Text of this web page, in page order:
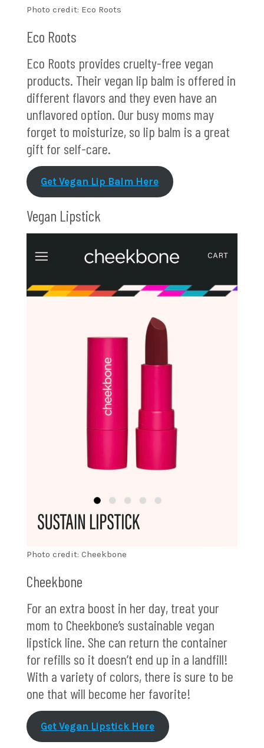
Photo credit: Eco Roots
Eco Roots
Eco Roots provides cruelty-free vegan
products. Their vegan lip balm is offered in
different flavors and they even have an
unflavored option. Our busy moms may
forget to moisturize, so lip balm is a great
gift for self-care.
Get Vegan Lip Balm Here
Vegan Lipstick
Photo credit: Cheekbone
Cheekbone
For an extra boost in her day, treat your
mom to Cheekbone’s sustainable vegan
lipstick line. She can return the container
for refills so it doesn’t end up in a landfill!
With a variety of colors, there is sure to be
one that will become her favorite!
Get Vegan Lipstick Here